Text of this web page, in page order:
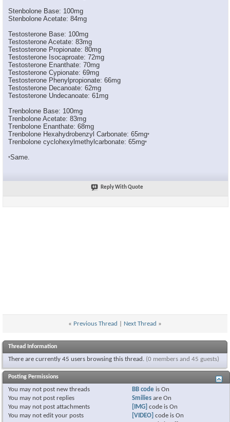
BGIZZLE8629 So how much "active steroid"...
for starters, how about not...
fireman25 people like u is what's...
ilovesus :1welcome:05-18-2008,
shifty_git Your question had nothing to...
PEWN wow this shhhhh is old as...
Stenbolone Base: 100mg
Stenbolone Acetate: 84mg
Testosterone Base: 100mg
Testosterone Acetate: 83mg
Testosterone Propionate: 80mg
Testosterone Isocaproate: 72mg
Testosterone Enanthate: 70mg
Testosterone Cypionate: 69mg
Testosterone Phenylpropionate: 66mg
Testosterone Decanoate: 62mg
Testosterone Undecanoate: 61mg
Trenbolone Base: 100mg
Trenbolone Acetate: 83mg
Trenbolone Enanthate: 68mg
Trenbolone Hexahydrobenzyl Carbonate: 65mg*
Trenbolone cyclohexylmethylcarbonate: 65mg*
*Same.
Reply With Quote
« Previous Thread Next Thread »
Thread Information
There are currently 45 users browsing this thread. (0 members and 45 guests)
Posting Permissions
You may not post new threads
You may not post replies
You may not post attachments
You may not edit your posts
BB code isOn
Smilies areOn
[IMG] code isOn
[VIDEO] code isOn